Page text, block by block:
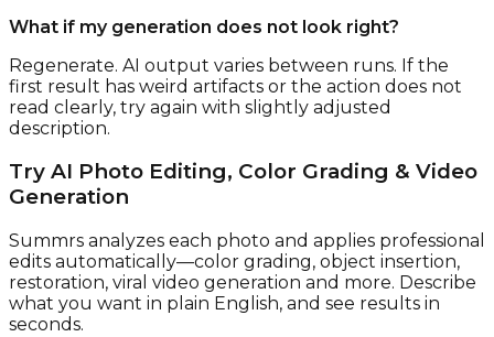
What if my generation does not look right?
Regenerate. AI output varies between runs. If the
first result has weird artifacts or the action does not
read clearly, try again with slightly adjusted
description.
Try AI Photo Editing, Color Grading & Video
Generation
Summrs analyzes each photo and applies professional
edits automatically—color grading, object insertion,
restoration, viral video generation and more. Describe
what you want in plain English, and see results in
seconds.